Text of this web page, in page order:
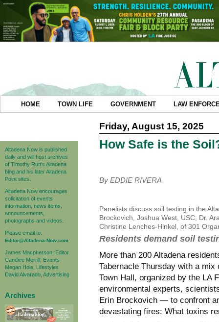
HOME TOWN LIFE GOVERNMENT LAW
Altadena Now is published
daily and will host archives
of Timothy Rutt's Altadena
blog and his later Altadena
Point sites.
Altadena Now encourages
solicitation of events
information, news items,
announcements,
photographs and videos.
Please email to:
Editor@Altadena-Now.com
James Macpherson, Editor
Candice Merrill, Events
Megan Hole, Lifestyles
David Alvarado, Advertising
Archives
Friday, August 15, 2025
How Safe is the
By EDDIE RIVERA
Panelists discuss soil testing in the
Brockovich, Joshua West, USC; Dr.
Christine Lenches-Hinkel, of 301
Residents demand soil
More than 200 Altadena
Tabernacle Thursday with a
Town Hall, organized by the LA
environmental experts,
Erin Brockovich — to confront
devastating fires: What toxins